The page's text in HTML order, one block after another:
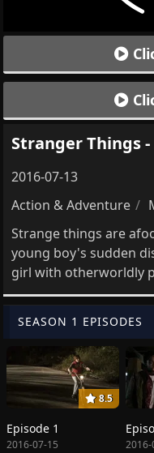
Stranger Things -
2016-07-13
Action & Adventure
Strange things are
young boy's sudden
girl with otherworldly
SEASON 1 EPISODES
8.5
Episode 1
2016-07-15 2016-